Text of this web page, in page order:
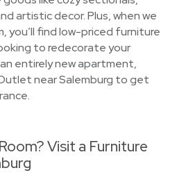
artistic decor. Plus, when we
you’ll find low-priced furniture
to redecorate your
entirely new apartment,
near Salemburg to get
Visit a Furniture